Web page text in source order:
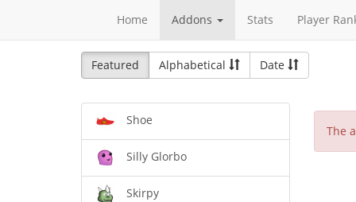
Home Addons Stats Player
Featured Alphabetical Date
Shoe
Silly Glorbo
Skirpy
The